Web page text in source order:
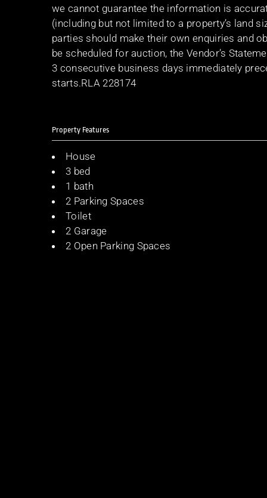
we cannot guarantee the information is
(including but not limited to a property’s land
parties should make their own enquiries and
be scheduled for auction, the Vendor’s
3 consecutive business days immediately
starts.RLA 228174
Property Features
House
3 bed
1 bath
2 Parking Spaces
Toilet
2 Garage
2 Open Parking Spaces